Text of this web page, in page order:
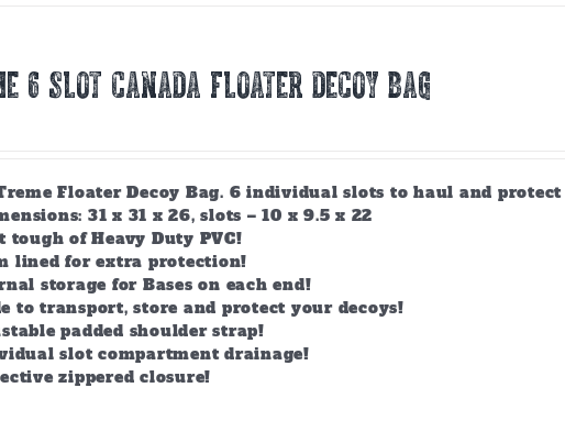
6 SLOT CANADA FLOATER DECOY BAG
Floater Decoy Bag. 6 individual slots to haul and protect
31 x 31 x 26, slots – 10 x 9.5 x 22
tough of Heavy Duty PVC!
lined for extra protection!
storage for Bases on each end!
to transport, store and protect your decoys!
padded shoulder strap!
slot compartment drainage!
zippered closure!